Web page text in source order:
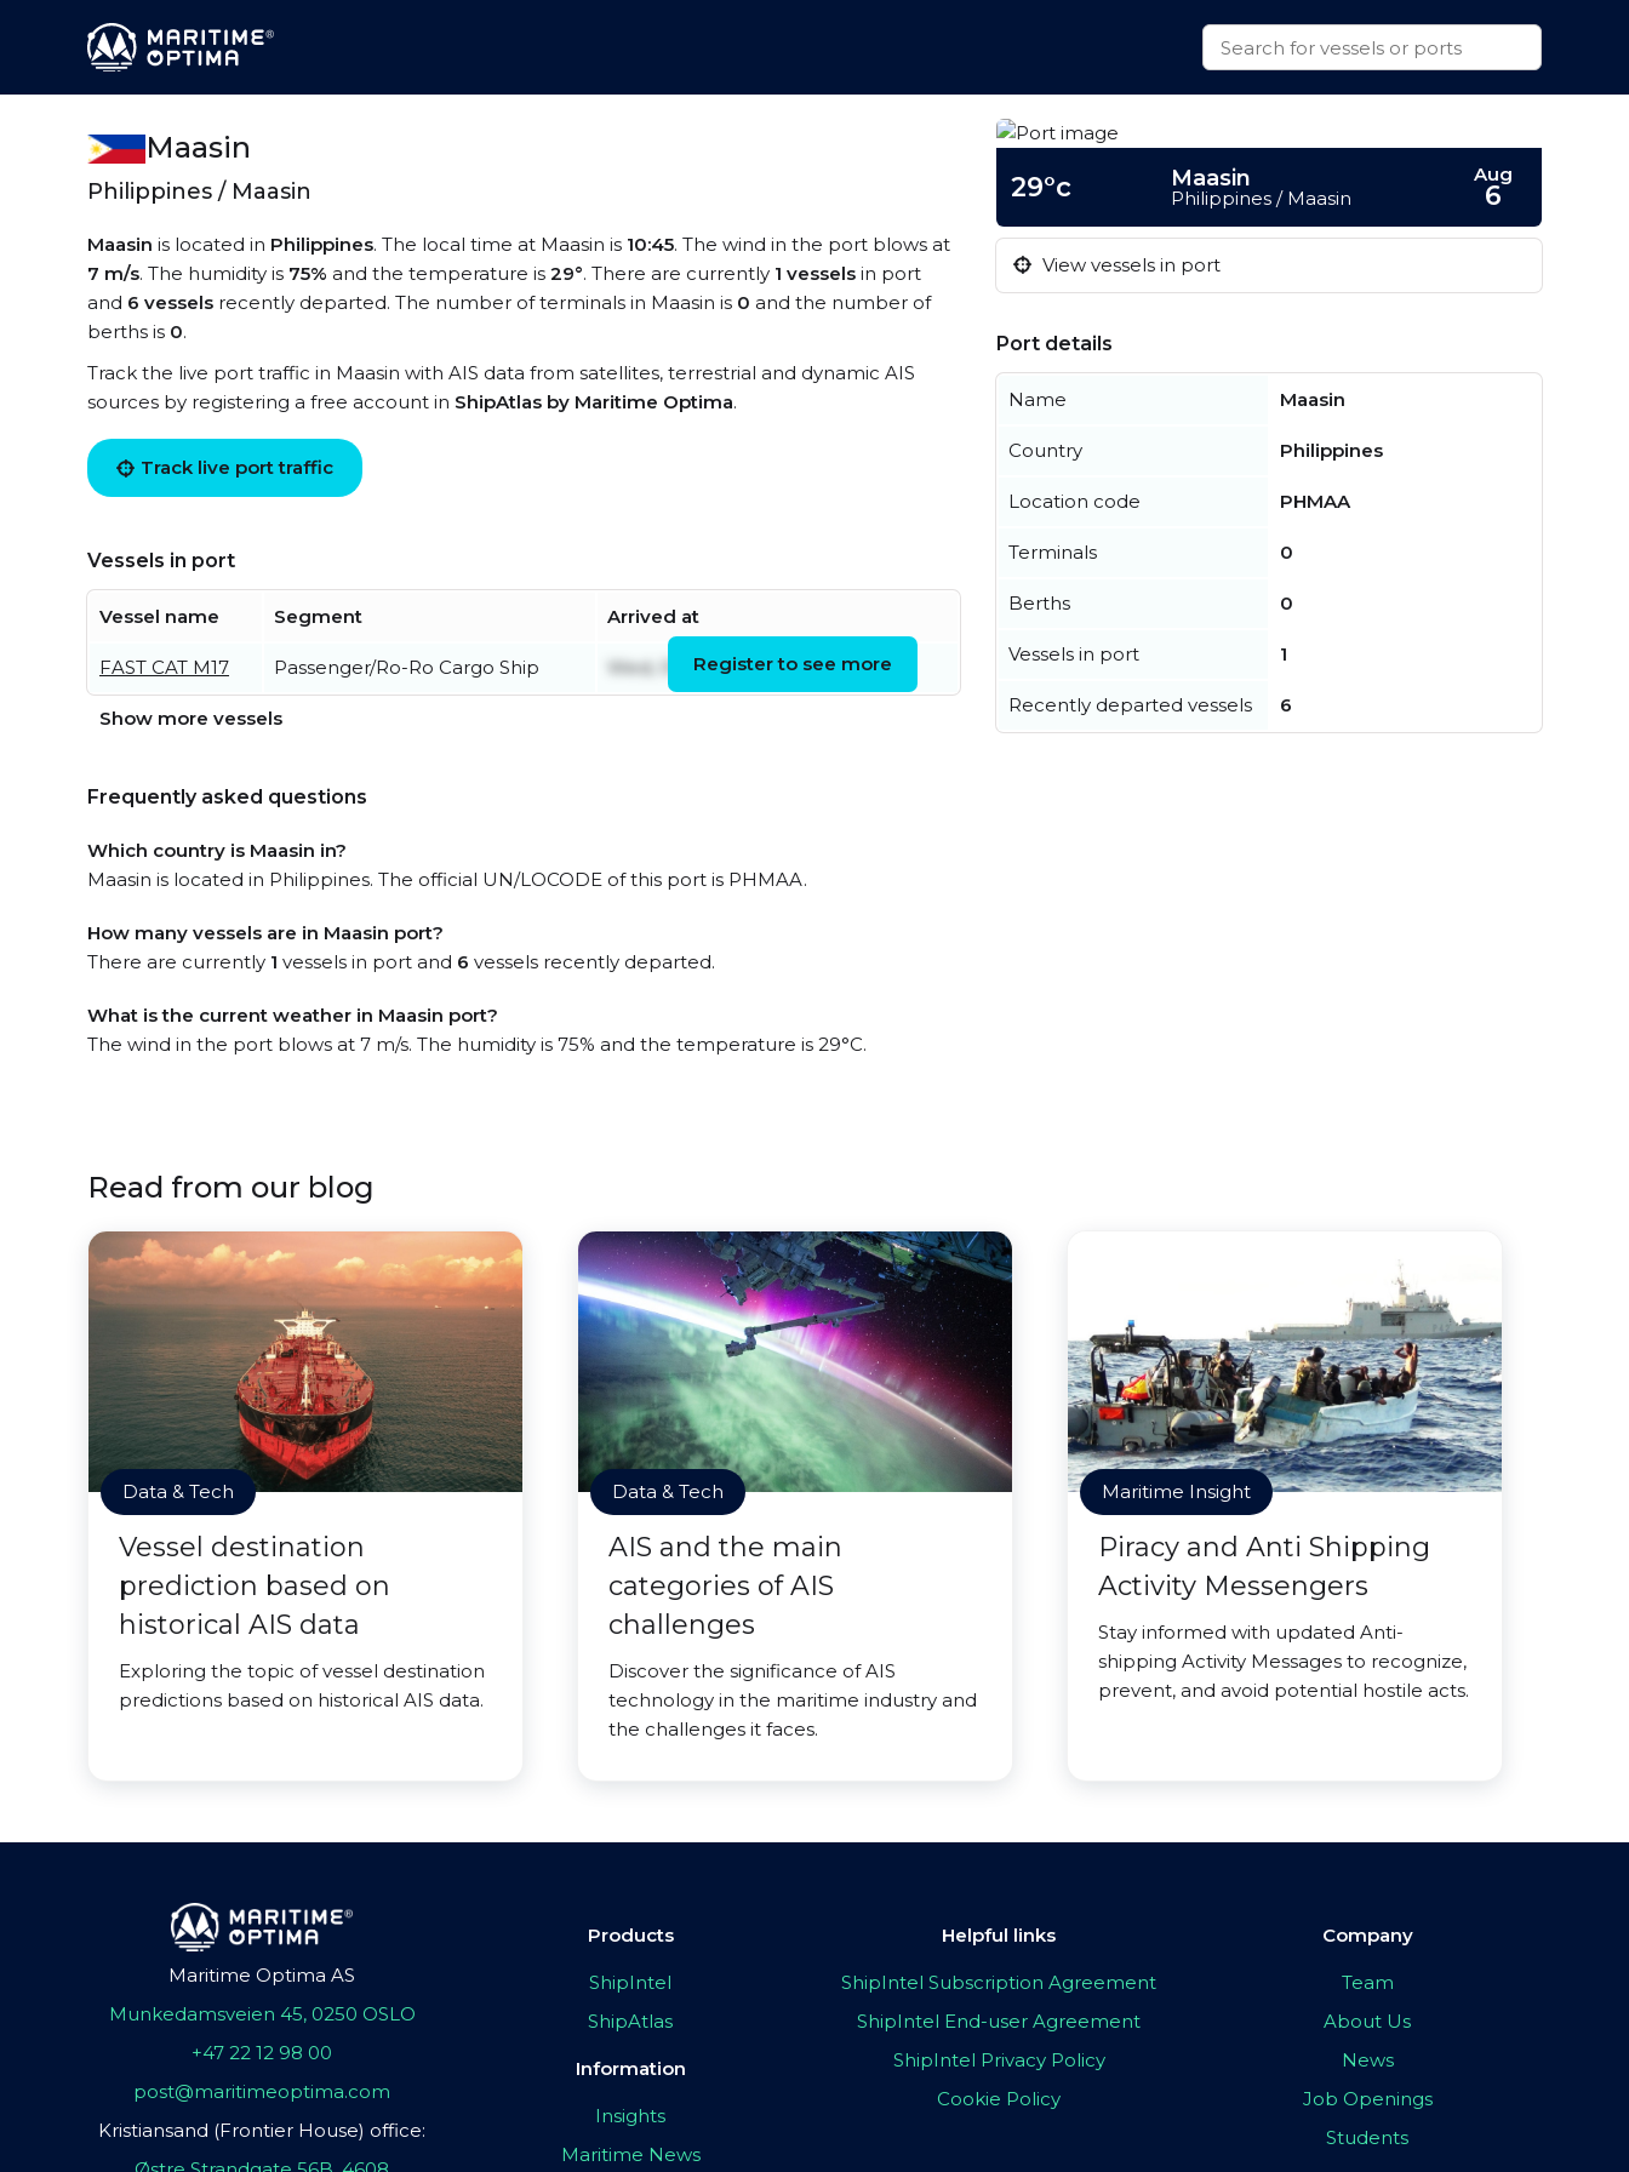
Maasin
Philippines / Maasin
Maasin is located in Philippines. The local time at Maasin is 10:45. The wind in the port blows at
7 m/s. The humidity is 75% and the temperature is 29°. There are currently 1 vessels in port
and 6 vessels recently departed. The number of terminals in Maasin is 0 and the number of
berths is 0.
Track the live port traffic in Maasin with AIS data from satellites, terrestrial and dynamic AIS
sources by registering a free account in ShipAtlas by Maritime Optima.
Track live port traffic
Vessels in port
Vessel name Segment Arrived at
FAST CAT M17 Passenger/Ro-Ro Cargo Ship Wed, 05 Aug 2026 23:44:41 UTC
Register to see more
Show more vessels
Frequently asked questions
Which country is Maasin in?
Maasin is located in Philippines. The official UN/LOCODE of this port is PHMAA.
How many vessels are in Maasin port?
There are currently 1 vessels in port and 6 vessels recently departed.
What is the current weather in Maasin port?
The wind in the port blows at 7 m/s. The humidity is 75% and the temperature is 29°C.
29°c Maasin
Philippines / Maasin
Aug
6
View vessels in port
Port details
Name Maasin
Country Philippines
Location code PHMAA
Terminals 0
Berths 0
Vessels in port 1
Recently departed vessels 6
Read from our blog
Data & Tech
Vessel destination
prediction based on
historical AIS data
Exploring the topic of vessel destination
predictions based on historical AIS data.
Data & Tech
AIS and the main
categories of AIS
challenges
Discover the significance of AIS
technology in the maritime industry and
the challenges it faces.
Maritime Insight
Piracy and Anti Shipping
Activity Messengers
Stay informed with updated Anti-
shipping Activity Messages to recognize,
prevent, and avoid potential hostile acts.
Maritime Optima AS
Munkedamsveien 45, 0250 OSLO
+47 22 12 98 00
post@maritimeoptima.com
Kristiansand (Frontier House) office:
Products
ShipIntel
ShipAtlas
Information
Insights
Maritime News
Helpful links
ShipIntel Subscription Agreement
ShipIntel End-user Agreement
ShipIntel Privacy Policy
Cookie Policy
Company
Team
About Us
News
Job Openings
Students